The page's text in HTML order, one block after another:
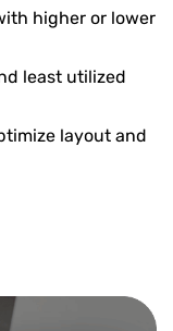
higher or lower
least utilized
layout and